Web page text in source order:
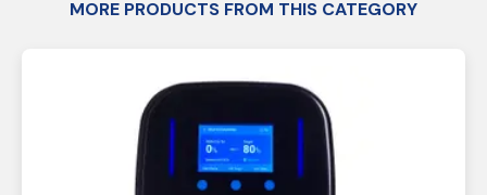
MORE PRODUCTS FROM THIS CATEGORY